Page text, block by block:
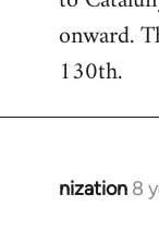
libcom.org
onward.
130th.
nization 8
In